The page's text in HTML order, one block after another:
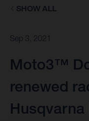
SHOW ALL
Sep 3, 2021
Moto3™
renewed